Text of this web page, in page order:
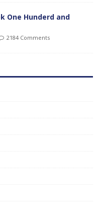
One Hunderd and
2184 Comments